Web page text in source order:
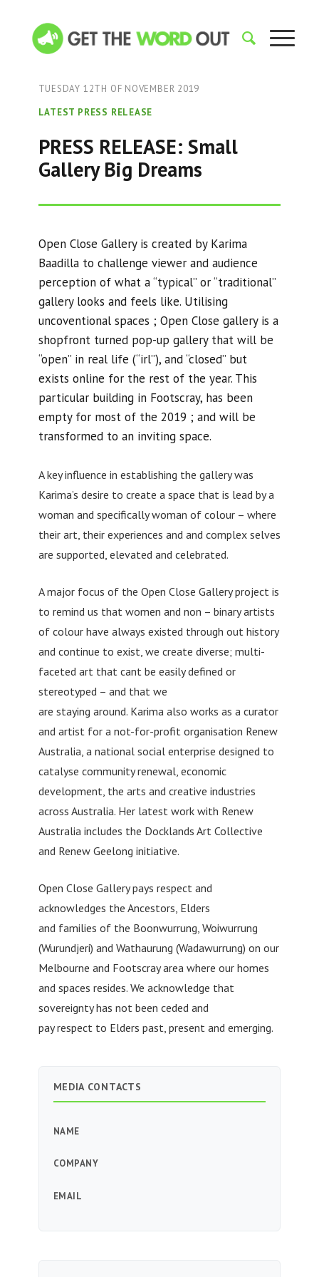
TUESDAY 12TH OF NOVEMBER 2019
LATEST PRESS RELEASE
PRESS RELEASE: Small
Gallery Big Dreams
Open Close Gallery is created by Karima
Baadilla to challenge viewer and audience
perception of what a “typical” or “traditional”
gallery looks and feels like. Utilising
uncoventional spaces ; Open Close gallery is a
shopfront turned pop-up gallery that will be
“open” in real life (“irl”), and “closed” but
exists online for the rest of the year. This
particular building in Footscray, has been
empty for most of the 2019 ; and will be
transformed to an inviting space.
A key influence in establishing the gallery was
Karima’s desire to create a space that is lead by a
woman and specifically woman of colour – where
their art, their experiences and and complex selves
are supported, elevated and celebrated.
A major focus of the Open Close Gallery project is
to remind us that women and non – binary artists
of colour have always existed through out history
and continue to exist, we create diverse; multi-
faceted art that cant be easily defined or
stereotyped – and that we
are staying around. Karima also works as a curator
and artist for a not-for-profit organisation Renew
Australia, a national social enterprise designed to
catalyse community renewal, economic
development, the arts and creative industries
across Australia. Her latest work with Renew
Australia includes the Docklands Art Collective
and Renew Geelong initiative.
Open Close Gallery pays respect and
acknowledges the Ancestors, Elders
and families of the Boonwurrung, Woiwurrung
(Wurundjeri) and Wathaurung (Wadawurrung) on our
Melbourne and Footscray area where our homes
and spaces resides. We acknowledge that
sovereignty has not been ceded and
pay respect to Elders past, present and emerging.
MEDIA CONTACTS
NAME
COMPANY
EMAIL